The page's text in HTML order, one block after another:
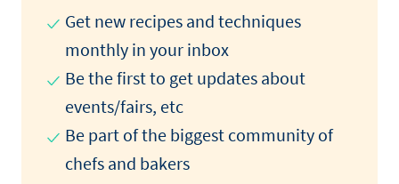
Get new recipes and techniques
monthly in your inbox
Be the first to get updates about
events/fairs, etc
Be part of the biggest community of
chefs and bakers